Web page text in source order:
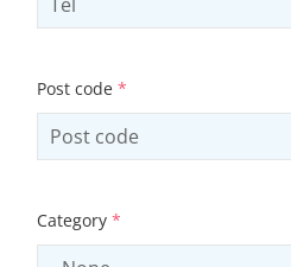
Post code *
Use arrow keys to navigate options
Category *
Select contactCategory